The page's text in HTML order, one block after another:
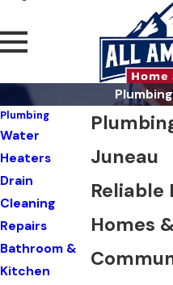
Juneau
Reliable
Homes
Plumbing
Water
Heaters
Drain
Cleaning
Repairs
Bathroom &
Kitchen